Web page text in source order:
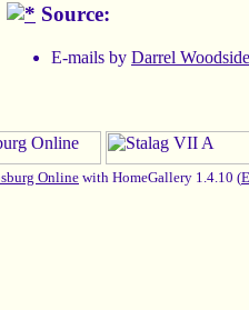
Source:
E-mails by Darrel Woodside
Online with HomeGallery 1.4.10 (